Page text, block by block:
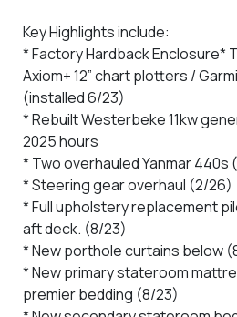
Key Highlights include:
* Factory Hardback Enclosure*
Axiom+ 12” chart plotters /
(installed 6/23)
* Rebuilt Westerbeke 11kw
2025 hours
* Two overhauled Yanmar 440s
* Steering gear overhaul (2/26)
* Full upholstery replacement
aft deck. (8/23)
* New porthole curtains below
* New primary stateroom
premier bedding (8/23)